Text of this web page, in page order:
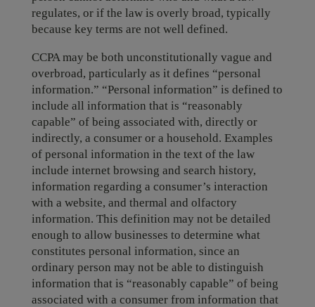
regulates, or if the law is overly broad, typically
because key terms are not well defined.
CCPA may be both unconstitutionally vague and
overbroad, particularly as it defines “personal
information.” “Personal information” is defined to
include all information that is “reasonably
capable” of being associated with, directly or
indirectly, a consumer or a household. Examples
of personal information in the text of the law
include internet browsing and search history,
information regarding a consumer’s interaction
with a website, and thermal and olfactory
information. This definition may not be detailed
enough to allow businesses to determine what
constitutes personal information, since an
ordinary person may not be able to distinguish
information that is “reasonably capable” of being
associated with a consumer from information that